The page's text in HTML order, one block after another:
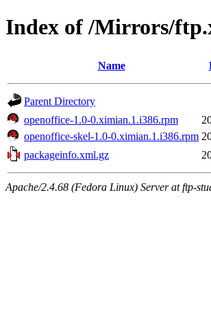
Index of /Mirrors/
Name
Parent Directory
openoffice-1.0-0.ximian.1.i386.rpm
openoffice-skel-1.0-0.ximian.1.i386.rpm
packageinfo.xml.gz
Apache/2.4.68 (Fedora Linux) Server at ftp-